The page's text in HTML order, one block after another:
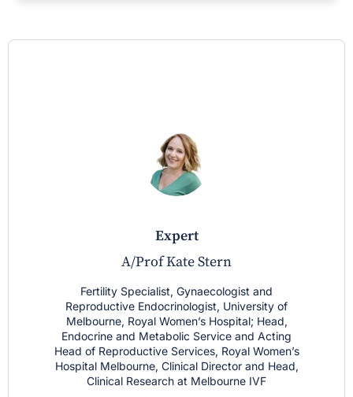
expert
A/Prof Kate Stern
Fertility Specialist, Gynaecologist and
Reproductive Endocrinologist, University of
Melbourne, Royal Women’s Hospital; Head,
Endocrine and Metabolic Service and Acting
Head of Reproductive Services, Royal Women’s
Hospital Melbourne, Clinical Director and Head,
Clinical Research at Melbourne IVF